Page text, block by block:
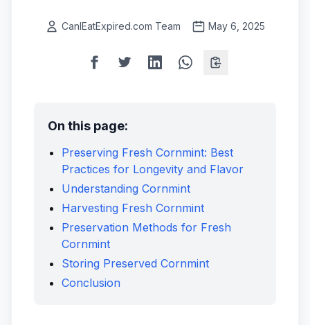
CanIEatExpired.com Team May 6, 2025
On this page:
Preserving Fresh Cornmint: Best
Practices for Longevity and Flavor
Understanding Cornmint
Harvesting Fresh Cornmint
Preservation Methods for Fresh
Cornmint
Storing Preserved Cornmint
Conclusion